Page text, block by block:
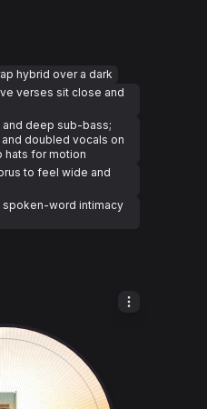
hybrid over a dark
verses sit close and
deep sub-bass;
doubled vocals on
hats for motion
to feel wide and
spoken-word intimacy